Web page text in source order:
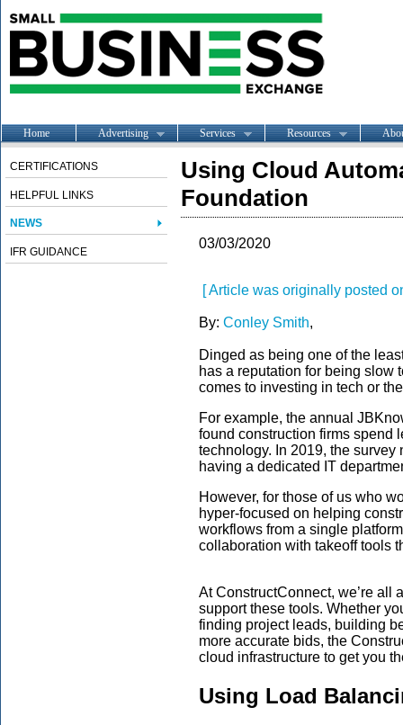
Home Advertising Services Resources
CERTIFICATIONS
HELPFUL LINKS
NEWS
IFR GUIDANCE
Using Cloud
Foundation
03/03/2020
[ Article was originally posted
By: Conley Smith,
Dinged as being one ofthe lea
has a reputation for being s low
comes to investing in tech or
For example, the annual
found construction firms spend
technology. In 2019, the survey
having a dedicated IT
However, for those of us who
hyper-focused on helping
workflows from a single platform
collaboration with takeoff tools
AtConstructConnect, we’re all
support these tools. Whether
finding project leads, building
more accurate bids, the
cloud infrastructure to get you
Using Load